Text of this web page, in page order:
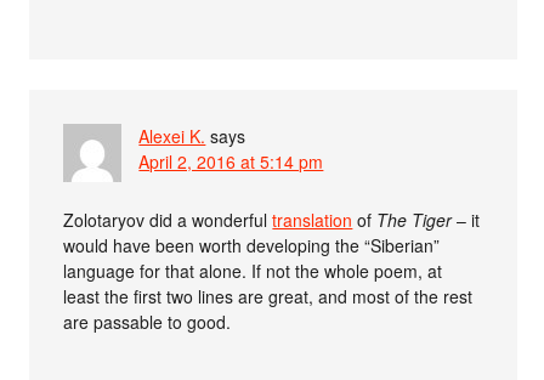
Alexei K. says
April 2, 2016 at 5:14 pm
Zolotaryov did a wonderfultranslation of The Tiger– it
would have been worth developing the “Siberian”
language for that alone. If not the whole poem, at
least the first two lines are great, and most of the rest
are passable to good.